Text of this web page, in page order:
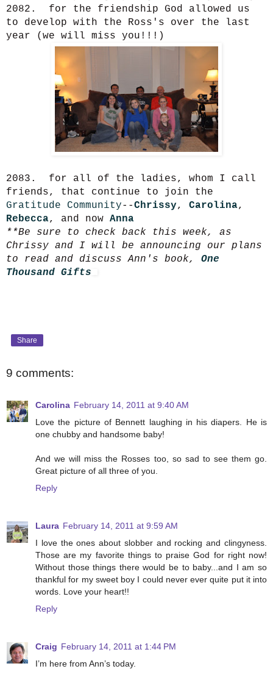
2082. for the friendship God allowed us
to develop with the Ross's over the last
year (we will miss you!!!)
2083. for all of the ladies, whom I call
friends, that continue to join the
Gratitude Community--Chrissy, Carolina,
Rebecca, and now Anna
**Be sure to check back this week, as
Chrissy and I will be announcing our plans
to read and discuss Ann's book, One
Thousand Gifts
Share
9 comments:
Carolina February 14, 2011 at 9:40 AM
Love the picture of Bennett laughing in his diapers. He is
one chubby and handsome baby!
And we will miss the Rosses too, so sad to see them go.
Great picture of all three of you.
Reply
Laura February 14, 2011 at 9:59 AM
I love the ones about slobber and rocking and clingyness.
Those are my favorite things to praise God for right now!
Without those things there would be to baby...and I am so
thankful for my sweet boy I could never ever quite put it into
words. Love your heart!!
Reply
Craig February 14, 2011 at 1:44 PM
I’m here from Ann’s today.